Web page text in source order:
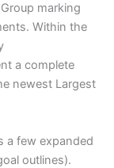
marking
Within the
a complete
newest Largest
a few expanded
outlines).